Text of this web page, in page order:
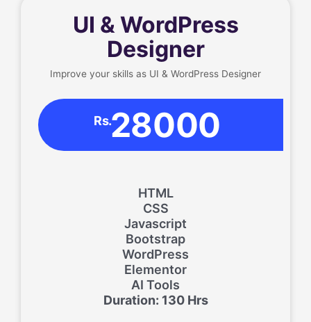
UI & WordPress
Designer
Improve your skills as UI & WordPress Designer
Rs.28000
HTML
CSS
Javascript
Bootstrap
WordPress
Elementor
AI Tools
Duration: 130 Hrs